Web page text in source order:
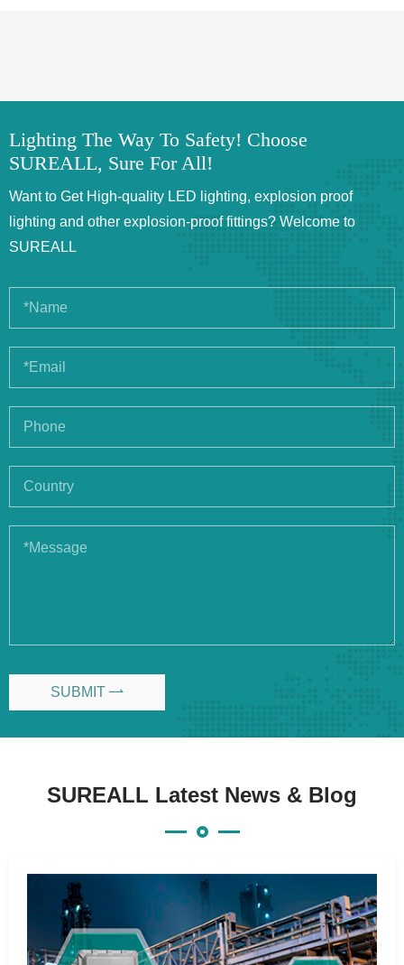
Lighting The Way To Safety! Choose
SUREALL, Sure For All!
Want to Get High-quality LED lighting, explosion proof
lighting and other explosion-proof fittings? Welcome to
SUREALL
SUBMIT 
SUREALL Latest News & Blog